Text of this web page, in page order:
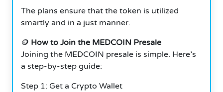
The plans ensure that the token is utilized
smartly and in a just manner.
🪙 How to Join the MEDCOIN Presale
Joining the MEDCOIN presale is simple. Here’s
a step-by-step guide:
Step 1: Get a Crypto Wallet